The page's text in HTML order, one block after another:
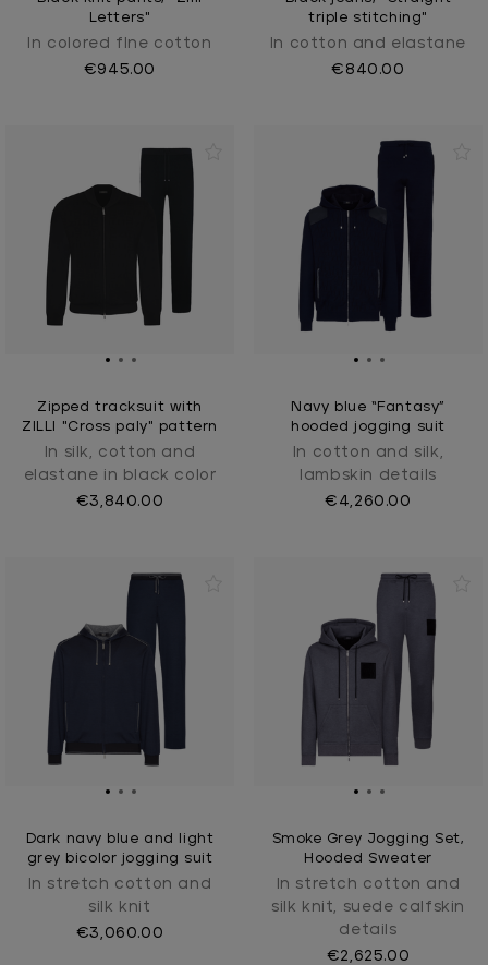
Letters"
In colored fIne cotton
€945.00
triple stitching"
In cotton and elastane
€840.00
Zipped tracksuit with
ZILLI "Cross paly" pattern
In silk, cotton and
elastane in black color
€3,840.00
Navy blue “Fantasy”
hooded jogging suit
In cotton and silk,
lambskin details
€4,260.00
Dark navy blue and light
grey bicolor jogging suit
In stretch cotton and
silk knit
€3,060.00
Smoke Grey Jogging Set,
Hooded Sweater
In stretch cotton and
silk knit, suede calfskin
details
€2,625.00